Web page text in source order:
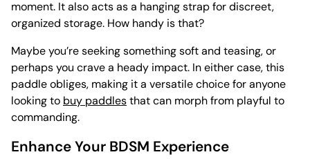
moment. It also acts as a hanging strap for discreet,
organized storage. How handy is that?
Maybe you’re seeking something soft and teasing, or
perhaps you crave a heady impact. In either case, this
paddle obliges, making it a versatile choice for anyone
looking to buy paddlesthat can morph from playful to
commanding.
Enhance Your BDSM Experience